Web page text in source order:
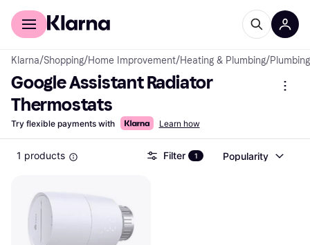
For shoppers
Klarna/Shopping/Home Improvement/Heating & Plumbing/Plumbing
Google Assistant Radiator
Thermostats
Try flexible payments with Learn how
1 products Filter 1 Popularity